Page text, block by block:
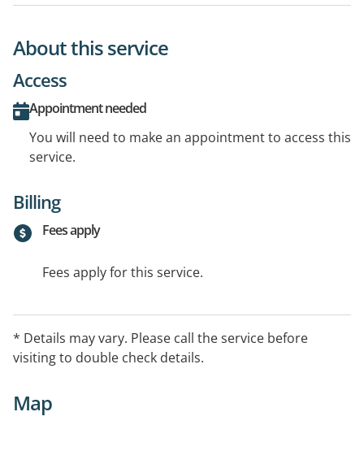
About this service
Access
Appointment needed
You will need to make an appointment to access this
service.
Billing
Fees apply
Fees apply for this service.
* Details may vary. Please call the service before
visiting to double check details.
Map